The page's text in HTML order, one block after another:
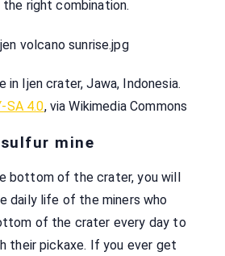
right combination.
in Ijen crater, Jawa, Indonesia.
SA 4.0, via Wikimedia Commons
mine
bottom of the crater, you will
daily life of the miners who
of the crater every day to
their pickaxe. If you ever get